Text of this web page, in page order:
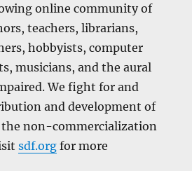
online community of
teachers, librarians,
hobbyists, computer
musicians, and the aural
We fight for and
and development of
the non-commercialization
sdf.org for more